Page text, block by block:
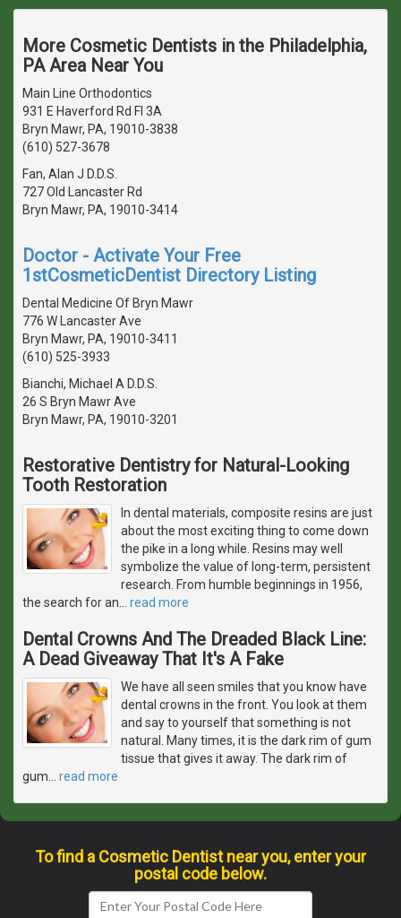
More Cosmetic Dentists in the Philadelphia,
PA Area Near You
Main Line Orthodontics
931 E Haverford Rd Fl 3A
Bryn Mawr, PA, 19010-3838
(610) 527-3678
Fan, Alan J D.D.S.
727 Old Lancaster Rd
Bryn Mawr, PA, 19010-3414
Doctor - Activate Your Free
1stCosmeticDentist Directory Listing
Dental Medicine Of Bryn Mawr
776 W Lancaster Ave
Bryn Mawr, PA, 19010-3411
(610) 525-3933
Bianchi, Michael A D.D.S.
26 S Bryn Mawr Ave
Bryn Mawr, PA, 19010-3201
Restorative Dentistry for Natural-Looking
Tooth Restoration
In dental materials, composite resins are just
about the most exciting thing to come down
the pike in a long while. Resins may well
symbolize the value of long-term, persistent
research. From humble beginnings in 1956,
the search for an
read more
Dental Crowns And The Dreaded Black Line:
A Dead Giveaway That It's A Fake
We have all seen smiles that you know have
dental crowns in the front. You look at them
and say to yourself that something is not
natural. Many times, it is the dark rim of gum
tissue that gives it away. The dark rim of
gum
read more
To find a Cosmetic Dentist near you, enter your
postal code below.